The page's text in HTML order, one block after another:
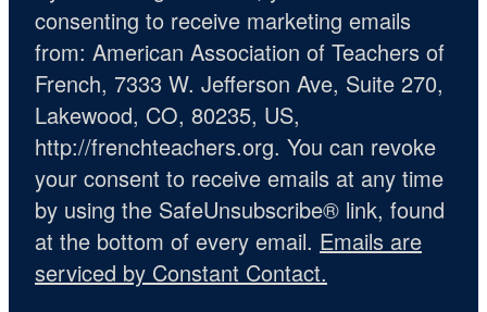
consenting to receive marketing emails
from: American Association of Teachers of
French, 7333 W. Jefferson Ave, Suite 270,
Lakewood, CO, 80235, US,
http://frenchteachers.org. You can revoke
your consent to receive emails at any time
by using the SafeUnsubscribe® link, found
at the bottom of every email. Emails are
serviced by Constant Contact.